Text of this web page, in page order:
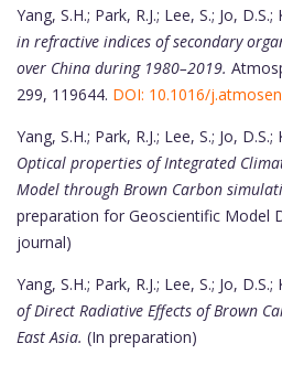
Yang, S.H.; Park, R.J.; Lee, S.; Jo, D.S.;
in refractive indices of secondary
over China during 1980–2019.
299, 119644. DOI: 10.1016/
Yang, S.H.; Park, R.J.; Lee, S.; Jo, D.S.;
Optical properties of Integrated
Model through Brown Carbon
preparation for Geoscientific Model
journal)
Yang, S.H.; Park, R.J.; Lee, S.; Jo, D.S.;
of Direct Radiative Effects of Brown
East Asia. (In preparation)